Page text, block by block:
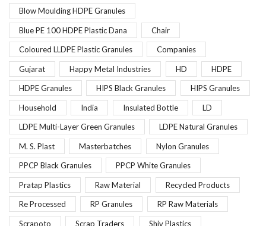
Blow Moulding HDPE Granules
Blue PE 100 HDPE Plastic Dana Chair
Coloured LLDPE Plastic Granules Companies
Gujarat Happy Metal Industries HD HDPE
HDPE Granules HIPS Black Granules HIPS Granules
Household India Insulated Bottle LD
LDPE Multi-Layer Green Granules LDPE Natural Granules
M. S. Plast Masterbatches Nylon Granules
PPCP Black Granules PPCP White Granules
Pratap Plastics Raw Material Recycled Products
Re Processed RP Granules RP Raw Materials
Scrapoto Scrap Traders Shiv Plastics